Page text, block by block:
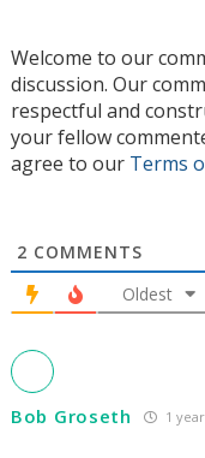
Welcome to our
discussion. Our
respectful and
your fellow
agree to our Terms
2 COMMENTS
Oldest
Bob Groseth 1